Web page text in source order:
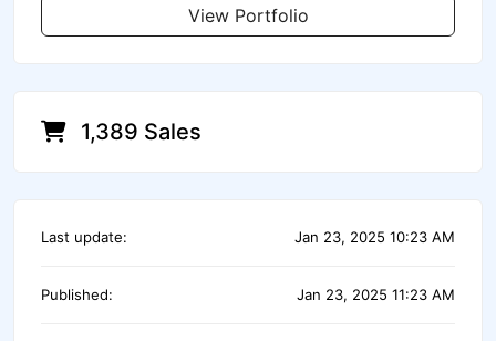
View Portfolio
1,389 Sales
Last update: Jan 23, 2025 10:23 AM
Published: Jan 23, 2025 11:23 AM